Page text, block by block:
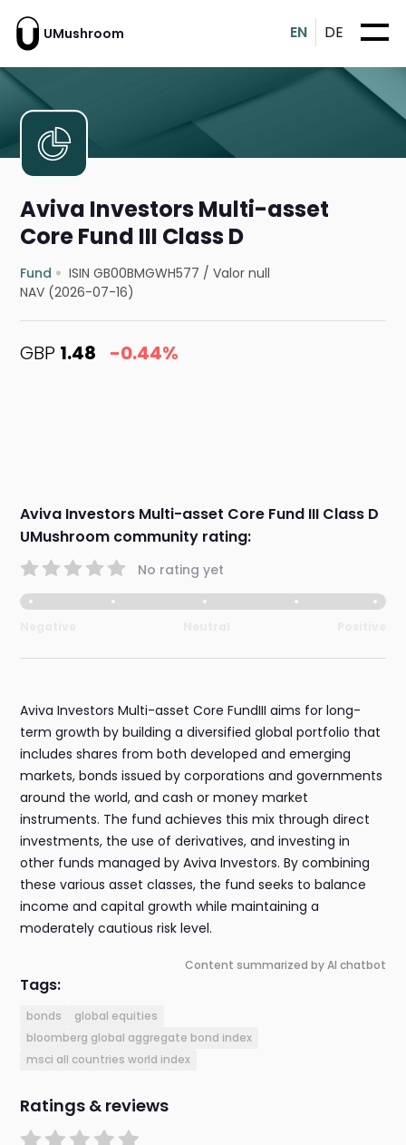
UMushroom EN DE
Aviva Investors Multi-asset
Core Fund III Class D
Fund ISIN GB00BMGWH577 /Valor null
NAV (2026-07-16)
GBP 1.48 -0.44%
Aviva Investors Multi-asset Core Fund III Class D
UMushroom community rating:
No rating yet
Aviva Investors Multi-asset Core FundIII aims for long-
term growth by building a diversified global portfolio that
includes shares from both developed and emerging
markets, bonds issued by corporations and governments
around the world, and cash or money market
instruments. The fund achieves this mix through direct
investments, the use of derivatives, and investing in
other funds managed by Aviva Investors. By combining
these various asset classes, the fund seeks to balance
income and capital growth while maintaining a
moderately cautious risk level.
Content summarized by AI chatbot
Tags:
bonds
global equities
bloomberg global aggregate bond index
msci all countries world index
Ratings & reviews